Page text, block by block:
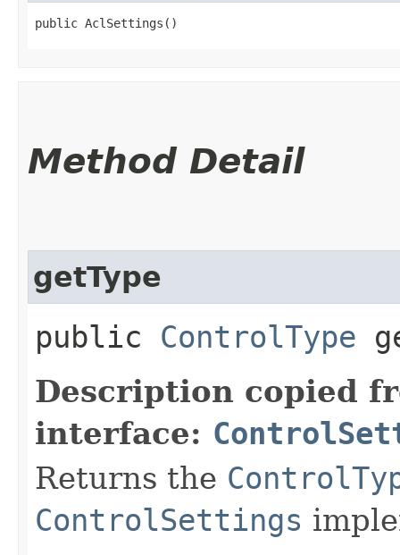
public AclSettings()
Method Detail
getType
public ControlType
Description copied
interface:
Returns the
ControlSettings